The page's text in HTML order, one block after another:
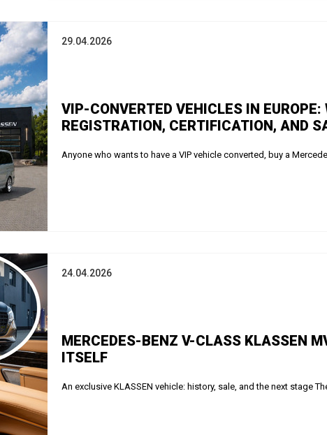
29.04.2026
VIP-CONVERTED VEHICLES IN EUROPE:
REGISTRATION, CERTIFICATION, AND
Anyone who wants to have a VIP vehicle converted, buy a
24.04.2026
MERCEDES-BENZ V-CLASS KLASSEN
ITSELF
An exclusive KLASSEN vehicle: history, sale, and the next stage